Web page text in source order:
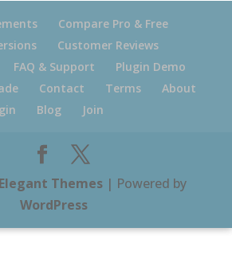
Compare Pro & Free
Customer Reviews
FAQ & Support
Plugin Demo
Contact Terms
About
Blog Join
Elegant Themes| Powered by
WordPress